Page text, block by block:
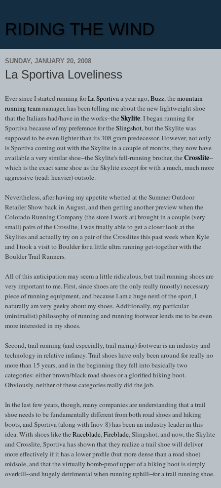
RIDING THE WIND
SUNDAY, JANUARY 20, 2008
La Sportiva Loveliness
Ever since I started running forLa Sportivaa year ago,Buzz, themountain
running teammanager, has been telling me about the new lightweight shoe
that the Italians had/have in the works--theSkylite. I began running for
Sportiva because of my preference for theSlingshot, but the Skylite was
supposed to be even lighter than its 308 gram predecessor. However, not only
is Sportiva coming out with the Skylite in a couple of months, they now have
available a very similar shoe--the Skylite's fell-running brother, theCrosslite--
which is the exact same shoe as the Skylite except for with a much, much more
aggressive (read: heavier) outsole.
Nevertheless, after having my appetite whetted at the Summer Outdoor
Retailer Show back in August, and then getting another preview when the
Colorado Running Company (the store I work at) brought in a couple (very
small) pairs of the Crosslite, I was finally able to get a closer look at the
Skylites and actually try on a pair of the Crosslites this past week when Kyle
and I took a visit to Boulder for a little ultra running get-together with the
Boulder Trail Runners.
All of this anticipation may seem a little ridiculous, but trail running shoes are
very important to me. First, since shoes are the only really (mostly) necessary
piece of running equipment, and because I am a huge nerd of the sport, I
naturally am very geeky about my shoes. Additionally, my particular
(minimalist) philosophy of running and running footwear lends me to be even
more interested in my shoes.
Second, trail running (and especially, trail racing) footwear is an industry and
technology in relative infancy. Trail shoes have only been around for really no
more than 15 years, and in the beginning they fell into basically two
categories: either brown/black road shoes or a glorified hiking boot.
Obviously, neither of these categories really did the job.
In the last few years, though, many companies are understanding that a trail
shoe needs to be fundamentally different from both road shoes and hiking
boots, and Sportiva (along with Inov-8) has been an industry leader in this
idea. With shoes like theRaceblade,Fireblade, Slingshot, and now, the Skylite
and Crosslite, Sportiva has shown that they realize a trail shoe will deliver
more effectively if it has a lower profile (but more dense than a road shoe)
midsole, and that the virtually bomb-proof upper of a hiking boot is simply
overkill--and hugely detrimental when running uphill--for a trail running shoe.